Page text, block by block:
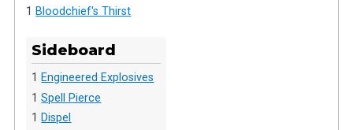
1Bloodchief's Thirst
Sideboard
1 Engineered Explosives
1Spell Pierce
1 Dispel